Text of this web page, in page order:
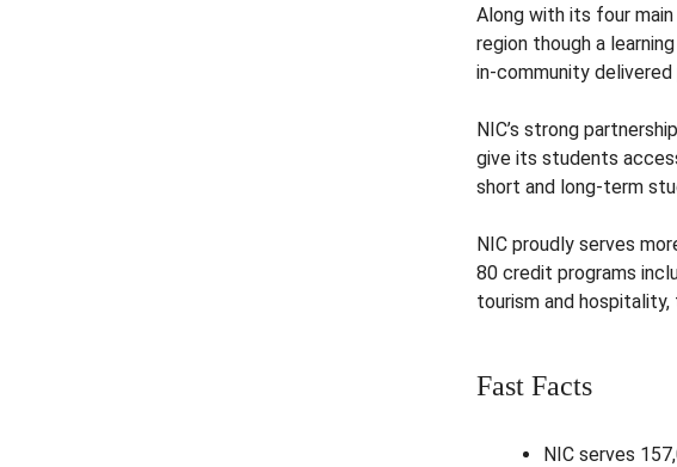
Along with its four
region though a
in-community
NIC’s strong
give its students
short and long-term
NIC proudly serves
80 credit programs
tourism and
Fast Facts
NIC serves